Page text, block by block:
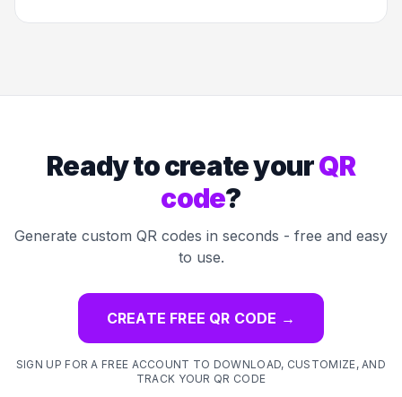
Ready to create yourQR
code?
Generate custom QR codes in seconds - free and easy
to use.
CREATE FREE QR CODE →
SIGN UP FOR A FREE ACCOUNT TO DOWNLOAD, CUSTOMIZE, AND
TRACK YOUR QR CODE